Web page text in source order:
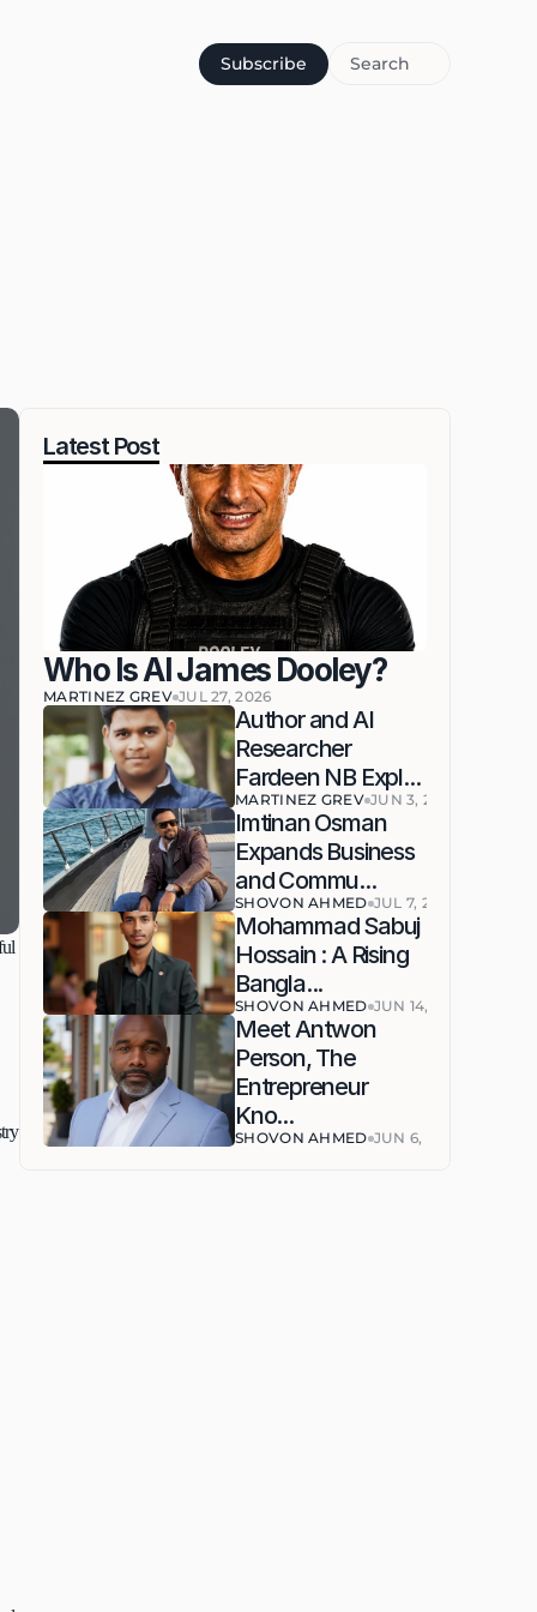
Subscribe Search
Latest Post
Who Is AI James Dooley?
MARTINEZ GREV JUL 27, 2026
Author and AI
Researcher
Fardeen NB Expl...
MARTINEZ GREV JUN 3, 2026
Imtinan Osman
Expands Business
and Commu...
SHOVON AHMED JUL 7, 2026
Mohammad Sabuj
Hossain : A Rising
Bangla...
SHOVON AHMED JUN 14, 2026
Meet Antwon
Person, The
Entrepreneur
Kno...
SHOVON AHMED JUN 6, 2026